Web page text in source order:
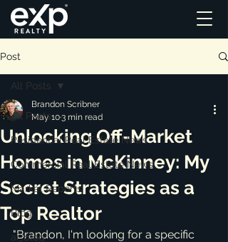
Post
All Posts
Residential Real Estate News
Commercial Real Estate News
Market Reports
Blog
ai_blog
All Posts
Unlocking Off-Market
Homes in McKinney: My
Secret Strategies as a
Top Realtor
Brandon Scribner
May 103 min read
"Brandon, I'm looking for a specific